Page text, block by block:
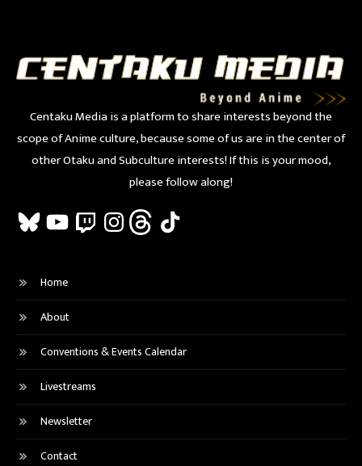
Centaku Media is a platform to share interests beyond the
scope of Anime culture, because some of us are in the center of
other Otaku and Subculture interests! If this is your mood,
please follow along!
BlueskyYouTubeTwitchInstagramThreadsTikTok
Home
About
Conventions & Events Calendar
Livestreams
Newsletter
Contact